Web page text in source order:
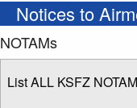
Notices to
NOTAMs
List ALL KSFZ